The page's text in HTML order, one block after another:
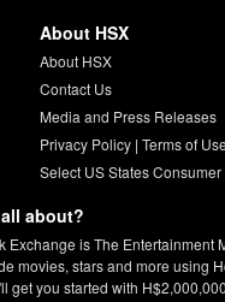
About HSX
About HSX
Contact Us
Media and Press Releases
Privacy Policy| Terms of Use
Select US States
about?
Exchange is The Entertainment
movies, stars and more using
get you started with